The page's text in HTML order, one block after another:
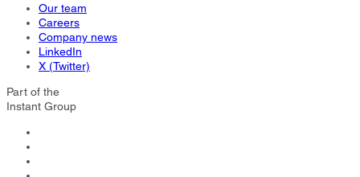
Our team
Careers
Company news
LinkedIn
X (Twitter)
Part of the
Instant Group